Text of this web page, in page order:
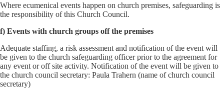
Where ecumenical events happen on church premises, safeguarding is
the responsibility of this Church Council.
f) Events with church groups off the premises
Adequate staffing, a risk assessment and notification of the event will
be given to the church safeguarding officer prior to the agreement for
any event or off site activity. Notification of the event will be given to
the church council secretary: Paula Trahern (name of church council
secretary)